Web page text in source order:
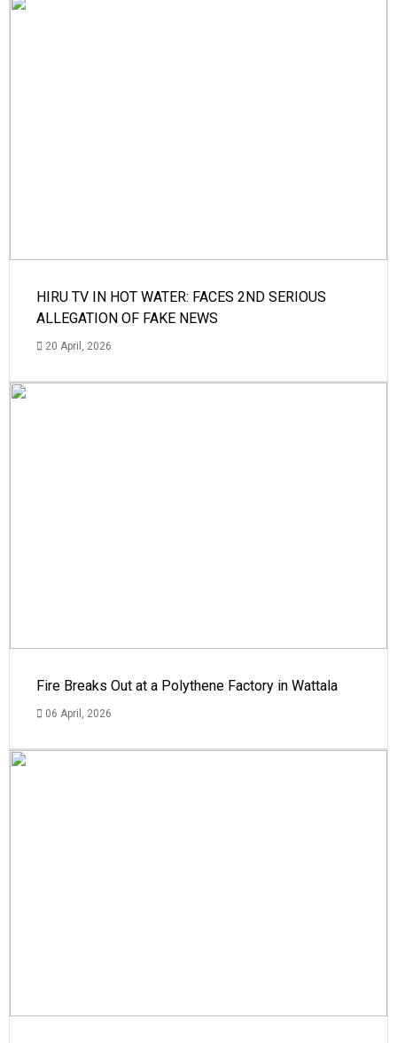
HIRU TV IN HOT WATER: FACES 2ND SERIOUS
ALLEGATION OF FAKE NEWS
20 April, 2026
Fire Breaks Out at a Polythene Factory in Wattala
06 April, 2026